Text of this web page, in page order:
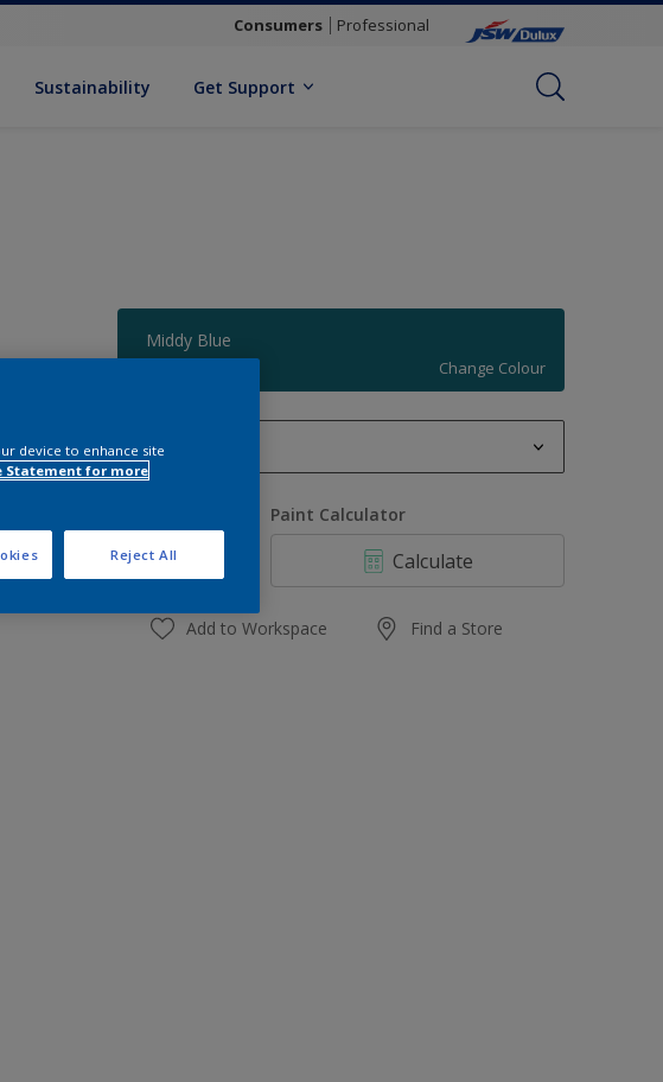
Consumers Professional
Sustainability Get Support
Middy Blue
Change Colour
1 L
4 L
10 L
20 L
Paint Calculator
Calculate
Add to Workspace Find a Store
device to enhance site
Statement for more
Reject All